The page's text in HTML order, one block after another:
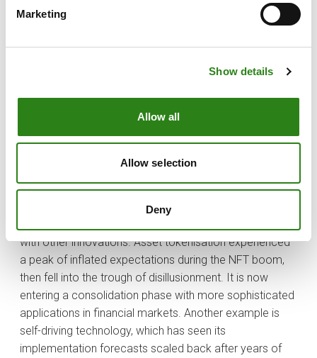
Marketing
Show details
Allow all
Allow selection
Deny
assessing risks and opportunities. We should strive, as
may arise to invest at more reasonable valuations.
Technologies such as blockchain have gone through
this stage, with applications now beginning to gain
This pattern in the evolution of technological
with other innovations. Asset tokenisation experienced
a peak of inflated expectations during the NFT boom,
then fell into the trough of disillusionment. It is now
entering a consolidation phase with more sophisticated
applications in financial markets. Another example is
self-driving technology, which has seen its
implementation forecasts scaled back after years of